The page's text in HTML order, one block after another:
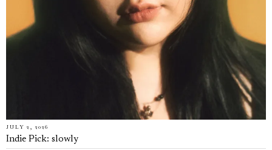
JULY 2, 2026
Indie Pick: slowly